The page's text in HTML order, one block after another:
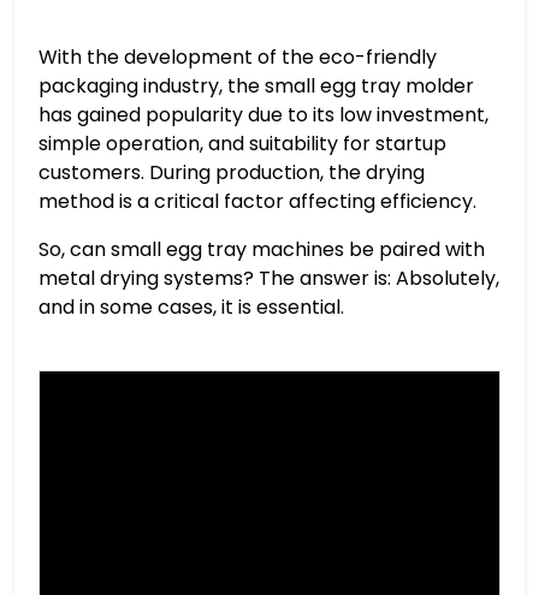
With the development of the eco-friendly
packaging industry, the small egg tray molder
has gained popularity due to its low investment,
simple operation, and suitability for startup
customers. During production, the drying
method is a critical factor affecting efficiency.
So, can small egg tray machines be paired with
metal drying systems? The answer is: Absolutely,
and in some cases, it is essential.